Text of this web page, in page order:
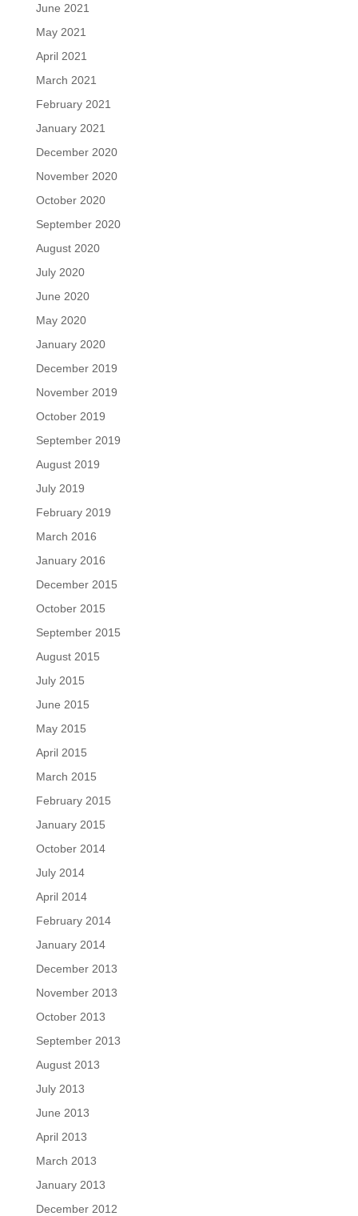
June 2021
May 2021
April 2021
March 2021
February 2021
January 2021
December 2020
November 2020
October 2020
September 2020
August 2020
July 2020
June 2020
May 2020
January 2020
December 2019
November 2019
October 2019
September 2019
August 2019
July 2019
February 2019
March 2016
January 2016
December 2015
October 2015
September 2015
August 2015
July 2015
June 2015
May 2015
April 2015
March 2015
February 2015
January 2015
October 2014
July 2014
April 2014
February 2014
January 2014
December 2013
November 2013
October 2013
September 2013
August 2013
July 2013
June 2013
April 2013
March 2013
January 2013
December 2012